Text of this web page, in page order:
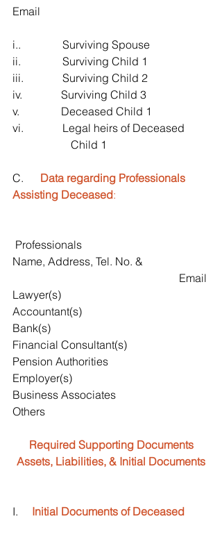
Email
i..               Surviving Spouse
ii.               Surviving Child 1
iii.              Surviving Child 2
iv.              Surviving Child 3
v.               Deceased Child 1
vi.              Legal heirs of Deceased
                     Child 1
C. Data regarding Professionals
Assisting Deceased:
Name, Address, Tel. No. &
                                                            Email
Lawyer(s)
Accountant(s)
Bank(s)
Financial Consultant(s)
Pension Authorities
Employer(s)
Business Associates
Others
Required Supporting Documents
Assets, Liabilities, & Initial Documents
I. Initial Documents of Deceased